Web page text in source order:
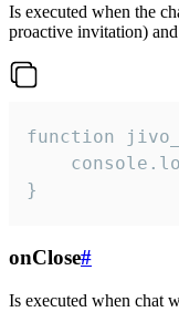
Is executed when the
proactive invitation)
function
}
onClose#
Is executed when chat